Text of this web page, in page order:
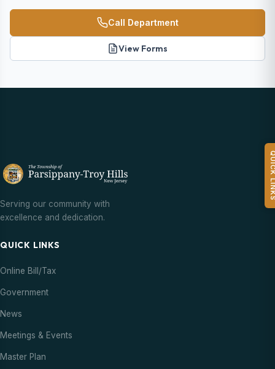
Call Department
View Forms
Serving our community with
excellence and dedication.
QUICK LINKS
Online Bill/Tax
Government
News
Meetings & Events
Master Plan